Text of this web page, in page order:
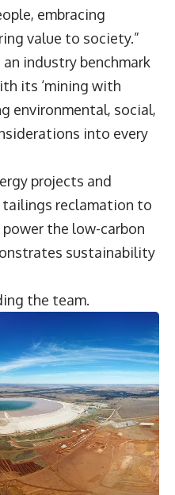
embracing
value to society.”
industry benchmark
its ‘mining with
environmental, social,
into every
projects and
reclamation to
the low-carbon
sustainability
the team.